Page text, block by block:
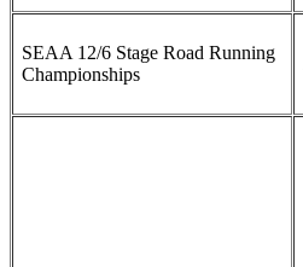
SEAA 12/6 Stage Road Running
Championships